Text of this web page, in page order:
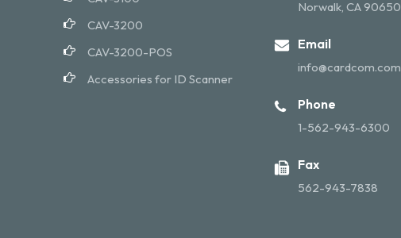
CAV-3200
CAV-3200-POS
Accessories for ID Scanner
Norwalk, CA 90650
Email
info@cardcom.com
Phone
1-562-943-6300
Fax
562-943-7838